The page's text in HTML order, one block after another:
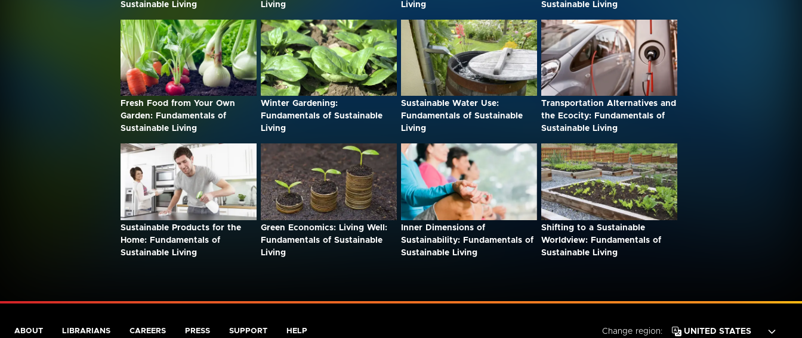
Sustainable Living
Living
Living
Sustainable Living
Fresh Food from Your Own
Garden: Fundamentals of
Sustainable Living
Winter Gardening:
Fundamentals of Sustainable
Living
Sustainable Water Use:
Fundamentals of Sustainable
Living
Transportation Alternatives and
the Ecocity: Fundamentals of
Sustainable Living
Sustainable Products for the
Home: Fundamentals of
Sustainable Living
Green Economics: Living Well:
Fundamentals of Sustainable
Living
Inner Dimensions of
Sustainability: Fundamentals of
Sustainable Living
Shifting to a Sustainable
Worldview: Fundamentals of
Sustainable Living
ABOUT LIBRARIANS CAREERS PRESS SUPPORT HELP Change region: